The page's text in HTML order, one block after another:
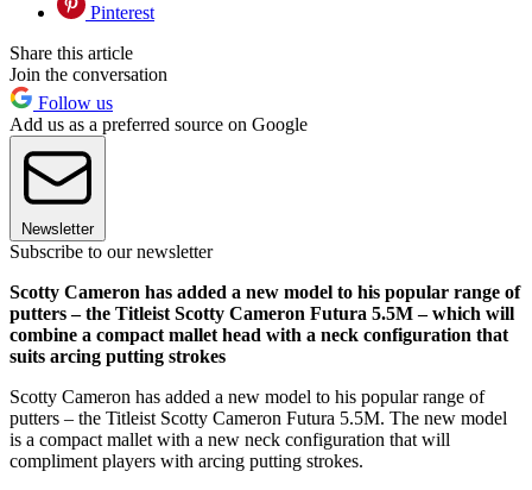
Pinterest
Share this article
Join the conversation
Follow us
Add us as a preferred source on Google
Newsletter
Subscribe to our newsletter
Scotty Cameron has added a new model to his popular range of
putters – the Titleist Scotty Cameron Futura 5.5M – which will
combine a compact mallet head with a neck configuration that
suits arcing putting strokes
Scotty Cameron has added a new model to his popular range of
putters – the Titleist Scotty Cameron Futura 5.5M. The new model
is a compact mallet with a new neck configuration that will
compliment players with arcing putting strokes.